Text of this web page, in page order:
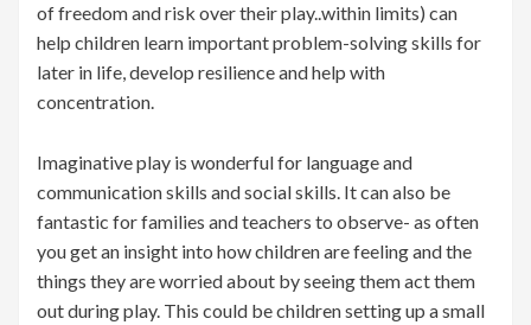
of freedom and risk over their play..within limits) can
help children learn important problem-solving skills for
later in life, develop resilience and help with
concentration.
Imaginative play is wonderful for language and
communication skills and social skills. It can also be
fantastic for families and teachers to observe- as often
you get an insight into how children are feeling and the
things they are worried about by seeing them act them
out during play. This could be children setting up a small